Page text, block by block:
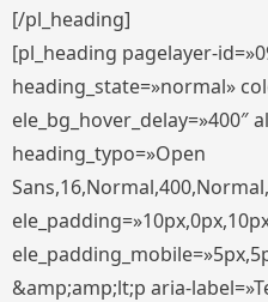
[/pl_heading]
[pl_heading pagelayer-
heading_state=»normal»
ele_bg_hover_delay=»400″
heading_typo=»Open
&amp;amp;lt;p aria-